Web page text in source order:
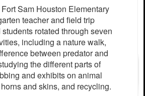
Sam Houston Elementary
teacher and field trip
rotated through seven
including a nature walk,
between predator and
the different parts of
and exhibits on animal
and skins, and recycling.